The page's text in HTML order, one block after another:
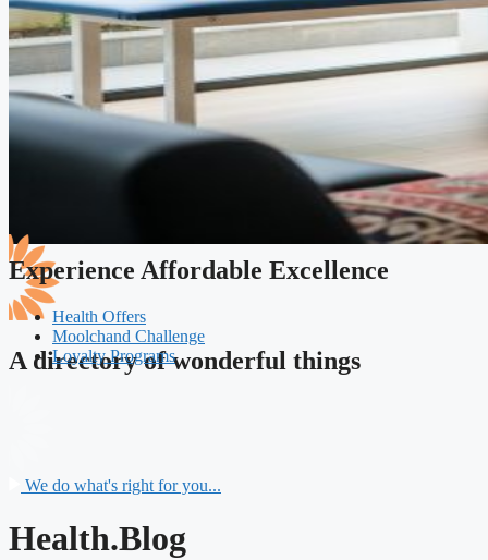
A directory of wonderful things
Experience Affordable Excellence
Health Offers
Moolchand Challenge
Loyalty Programs
We do what's right for you...
Health.Blog